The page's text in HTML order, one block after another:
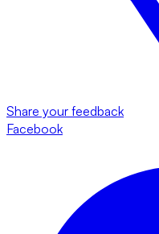
Share your feedback
Facebook